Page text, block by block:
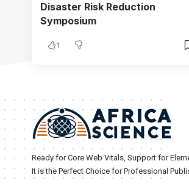
Disaster Risk Reduction
Symposium
1
Ready for Core Web Vitals, Support for
It is the Perfect Choice for Professional